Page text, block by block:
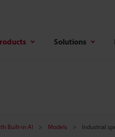
Solutions
Built-in AI Models Industrial